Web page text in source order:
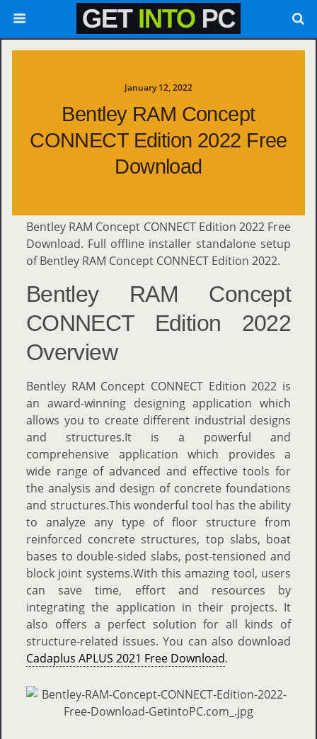
January 12, 2022
Bentley RAM Concept
CONNECT Edition 2022 Free
Download
Bentley RAM Concept CONNECT Edition 2022 Free
Download. Full offline installer standalone setup
of Bentley RAM Concept CONNECT Edition 2022.
Bentley RAM Concept
CONNECT Edition 2022
Overview
Bentley RAM Concept CONNECT Edition 2022 is
an award-winning designing application which
allows you to create different industrial designs
and structures.It is a powerful and
comprehensive application which provides a
wide range of advanced and effective tools for
the analysis and design of concrete foundations
and structures.This wonderful tool has the ability
to analyze any type of floor structure from
reinforced concrete structures, top slabs, boat
bases to double-sided slabs, post-tensioned and
block joint systems.With this amazing tool, users
can save time, effort and resources by
integrating the application in their projects. It
also offers a perfect solution for all kinds of
structure-related issues. You can also download
Cadaplus APLUS 2021 Free Download.